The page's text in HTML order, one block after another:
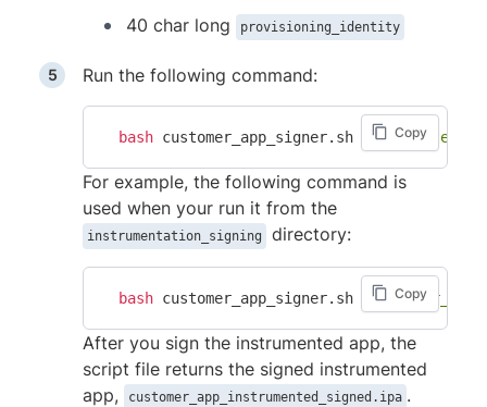
40 char long provisioning_identity
Run the following command:
bash customer_app_signer.sh Copy
For example, the following command is
used when your run it from the
instrumentation_signing directory:
bash customer_app_signer.sh Copy
After you sign the instrumented app, the
script file returns the signed instrumented
app,
customer_app_instrumented_signed.ipa .